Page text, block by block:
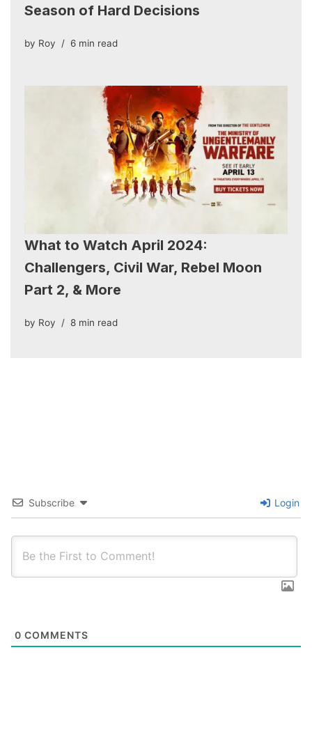
Season of Hard Decisions
by Roy 6 min read
What to Watch April 2024:
Challengers, Civil War, Rebel Moon
Part 2, & More
by Roy 8 min read
Subscribe Login
0 COMMENTS